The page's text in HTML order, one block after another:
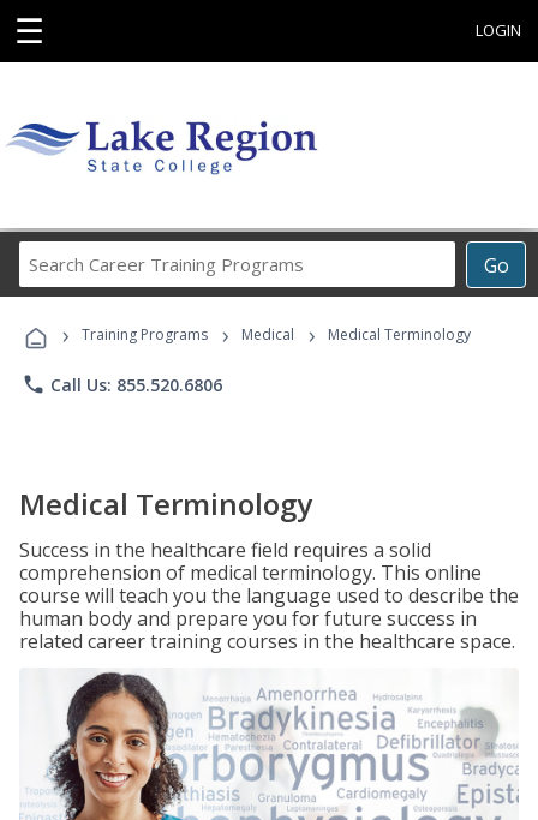
☰ LOGIN
Go
Career
Programs
› Training Programs › Medical › Medical Terminology
phone Call Us: 855.520.6806
Medical Terminology
Success in the healthcare field requires a solid
comprehension of medical terminology. This online
course will teach you the language used to describe the
human body and prepare you for future success in
related career training courses in the healthcare space.